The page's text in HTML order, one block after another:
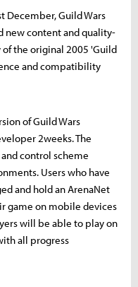
December, Guild Wars
new content and quality-
the original 2005 'Guild
and compatibility
of Guild Wars
2weeks. The
control scheme
Users who have
and hold an ArenaNet
game on mobile devices
will be able to play on
all progress